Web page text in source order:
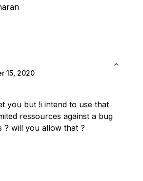
15, 2020
you but !i intend to use that
ressources against a bug
? will you allow that ?